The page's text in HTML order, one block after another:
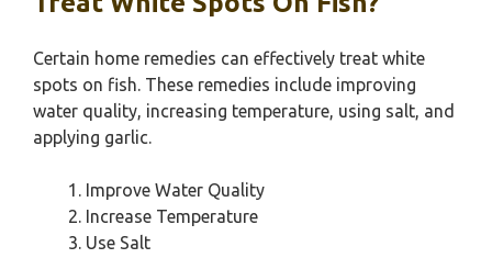
Certain home remedies can effectively treat white
spots on fish. These remedies include improving
water quality, increasing temperature, using salt, and
applying garlic.
Improve Water Quality
Increase Temperature
Use Salt